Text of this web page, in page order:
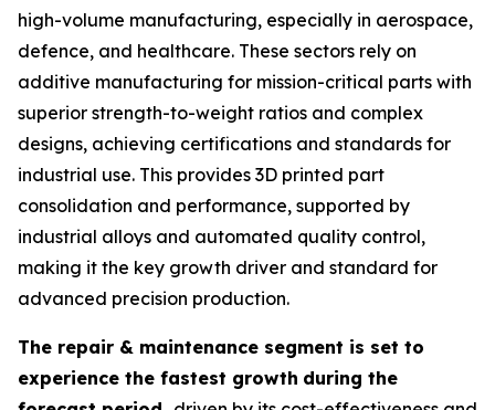
high-volume manufacturing, especially in aerospace,
defence, and healthcare. These sectors rely on
additive manufacturing for mission-critical parts with
superior strength-to-weight ratios and complex
designs, achieving certifications and standards for
industrial use. This provides 3D printed part
consolidation and performance, supported by
industrial alloys and automated quality control,
making it the key growth driver and standard for
advanced precision production.
The repair & maintenance segment is set to
experience the fastest growth during the